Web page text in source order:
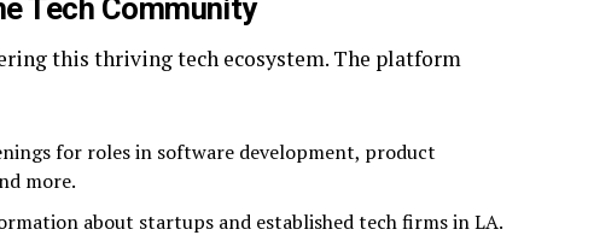
Tech Community
this thriving tech ecosystem. The platform
for roles in software development, product
more.
about startups and established tech firms in LA.